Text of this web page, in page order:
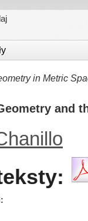
in Metric
and